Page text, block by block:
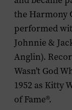
the Harmony
performed
Johnnie &
Anglin).
Wasn’t God
1952 as Kitty
of Fame®.